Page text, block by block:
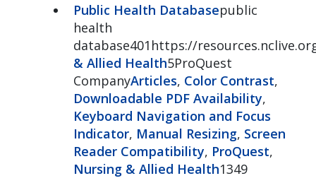
Public Health Databasepublic
health
database401https://
& Allied Health5ProQuest
CompanyArticles, Color Contrast,
Downloadable PDF Availability,
Keyboard Navigation and Focus
Indicator, Manual Resizing, Screen
Reader Compatibility, ProQuest,
Nursing & Allied Health1349